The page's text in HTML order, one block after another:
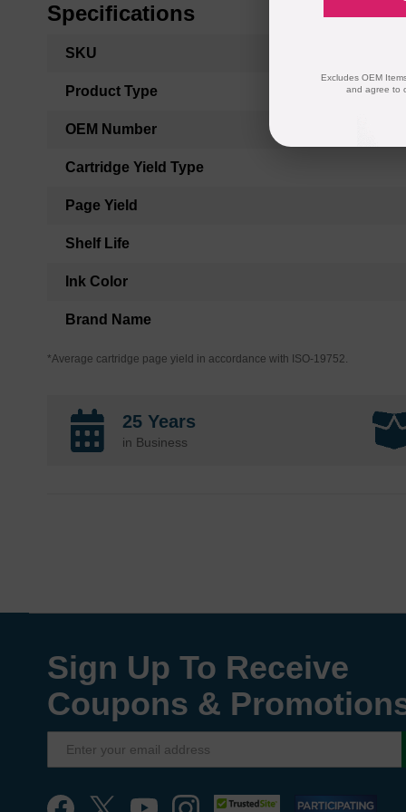
Specifications
Information
SKU
Product Type
OEM Number
Cartridge Yield Type
Page Yield
Shelf Life
Ink Color
Brand Name
*Average cartridge page yield in accordance with ISO-19752.
25 Years
in Business
Sign Up To Receive
Coupons &
Excludes OEM
and agree to